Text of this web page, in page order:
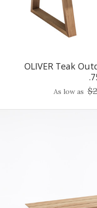
OLIVER Teak
As low as